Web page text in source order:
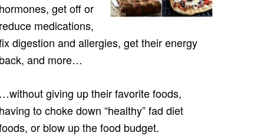
hormones, get off or
reduce medications,
digestion and allergies, get their energy
back, and more…
…without giving up their favorite foods,
having to choke down “healthy” fad diet
or blow up the food budget.